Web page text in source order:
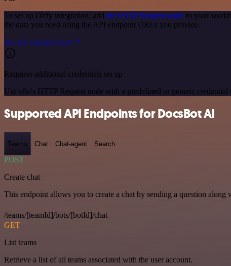
To set up Diffy integration, add the HTTP Request node to your
the data you need using the API endpoint URLs you provide.
See the example here
Requires additional credentials set up
Use n8n's HTTP Request node with a predefined or generic
Supported API Endpoints for DocsBot AI
Teams Chat Chat-agent Search
POST
Create chat
This endpoint allows you to create a chat by sending a question along
/teams/[teamId]/bots/[botId]/chat
GET
List teams
Retrieve a list of all teams associated with the user account.